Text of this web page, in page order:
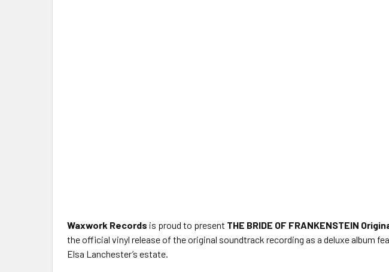
Waxwork Records is proud to present THE BRIDE OF FRANKENSTEIN
the official vinyl release of the original soundtrack recording as a deluxe album
Elsa Lanchester’s estate.